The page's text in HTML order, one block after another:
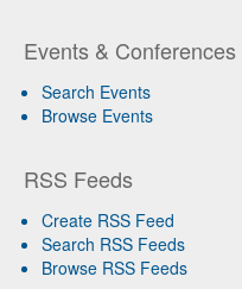
Events & Conferences
Search Events
Browse Events
RSS Feeds
Create RSS Feed
Search RSS Feeds
Browse RSS Feeds